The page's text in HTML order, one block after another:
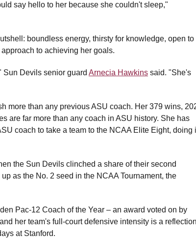
say hello to her because she couldn't sleep,"
boundless energy, thirsty for knowledge, open to
to achieving her goals.
Sun Devils senior guard Arnecia Hawkins said. "She's
more than any previous ASU coach. Her 379 wins,
are far more than any coach in ASU history. She has
coach to take a team to the NCAA Elite Eight, doing
the Sun Devils clinched a share of their second
as the No. 2 seed in the NCAA Tournament, the
Pac-12 Coach of the Year – an award voted on by
her team's full-court defensive intensity is a reflection
at Stanford.